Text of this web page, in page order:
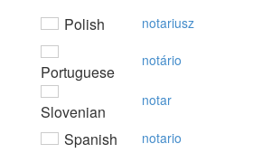
Polish notariusz
Portuguese
notário
Slovenian
notar
Spanish notario